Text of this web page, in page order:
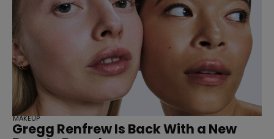
Gregg Renfrew Is Back With a New
MAKEUP